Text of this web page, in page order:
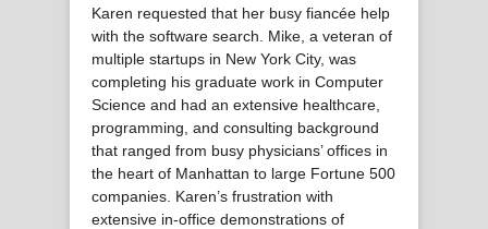
Karen requested that her busy fiancée help
with the software search. Mike, a veteran of
multiple startups in New York City, was
completing his graduate work in Computer
Science and had an extensive healthcare,
programming, and consulting background
that ranged from busy physicians’ offices in
the heart of Manhattan to large Fortune 500
companies. Karen’s frustration with
extensive in-office demonstrations of